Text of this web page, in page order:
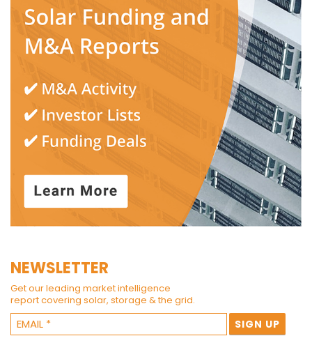
NEWSLETTER
Get our leading market intelligence
report covering solar, storage & the grid.